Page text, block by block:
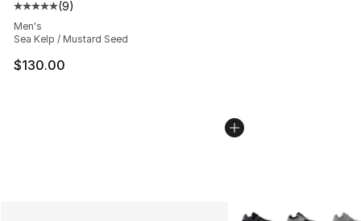
Average customer rating - [5 out of 5 stars], 9 reviews
(9)
Men's
Sea Kelp / Mustard Seed
$130.00
More Colors